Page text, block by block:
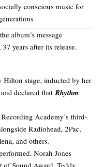
conscious music for
album’s message
years after its release.
Hilton stage, inducted by her
declared that Rhythm
Academy’s third-
Radiohead, 2Pac,
and others.
Norah Jones
of Sound Award. Teddy